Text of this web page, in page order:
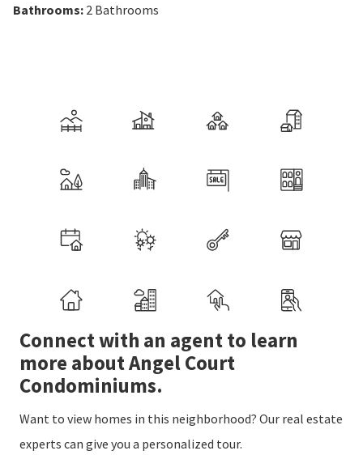
Bathrooms: 2 Bathrooms
Connect with an agent to learn
more about Angel Court
Condominiums.
Want to view homes in this neighborhood? Our real estate
experts can give you a personalized tour.